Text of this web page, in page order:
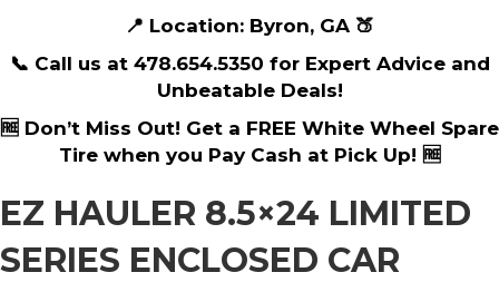
📍 Location: Byron, GA 🍑
📞 Call us at 478.654.5350 for Expert Advice and
Unbeatable Deals!
🆓 Don’t Miss Out! Get a FREE White Wheel Spare
Tire when you Pay Cash at Pick Up! 🆓
EZ HAULER 8.5×24 LIMITED
SERIES ENCLOSED CAR